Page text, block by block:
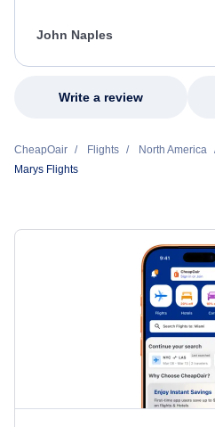
appreciate her excellent service.
John Naples
Write a review
CheapOair Flights North America
Marys Flights